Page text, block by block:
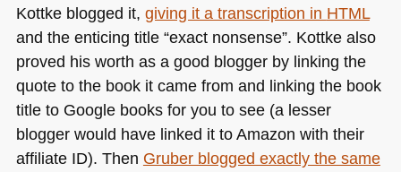
Kottke blogged it, giving it a transcription in HTML
and the enticing title “exact nonsense”. Kottke also
proved his worth as a good blogger by linking the
quote to the book it came from and linking the book
title to Google books for you to see (a lesser
blogger would have linked it to Amazon with their
affiliate ID). Then Gruber blogged exactly the same